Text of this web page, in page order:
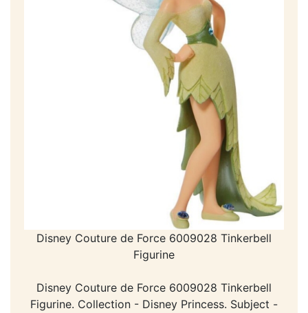
Disney Couture de Force 6009028 Tinkerbell
Figurine
Disney Couture de Force 6009028 Tinkerbell
Figurine. Collection - Disney Princess. Subject -